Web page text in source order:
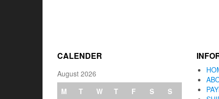
CALENDER
August 2026
M
T W T F S S